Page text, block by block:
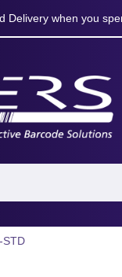
Delivery when you
STD